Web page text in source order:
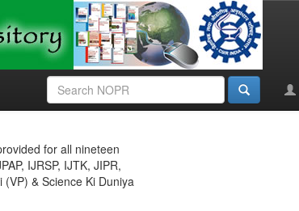
for all nineteen
IJRSP, IJTK, JIPR,
& Science Ki Duniya